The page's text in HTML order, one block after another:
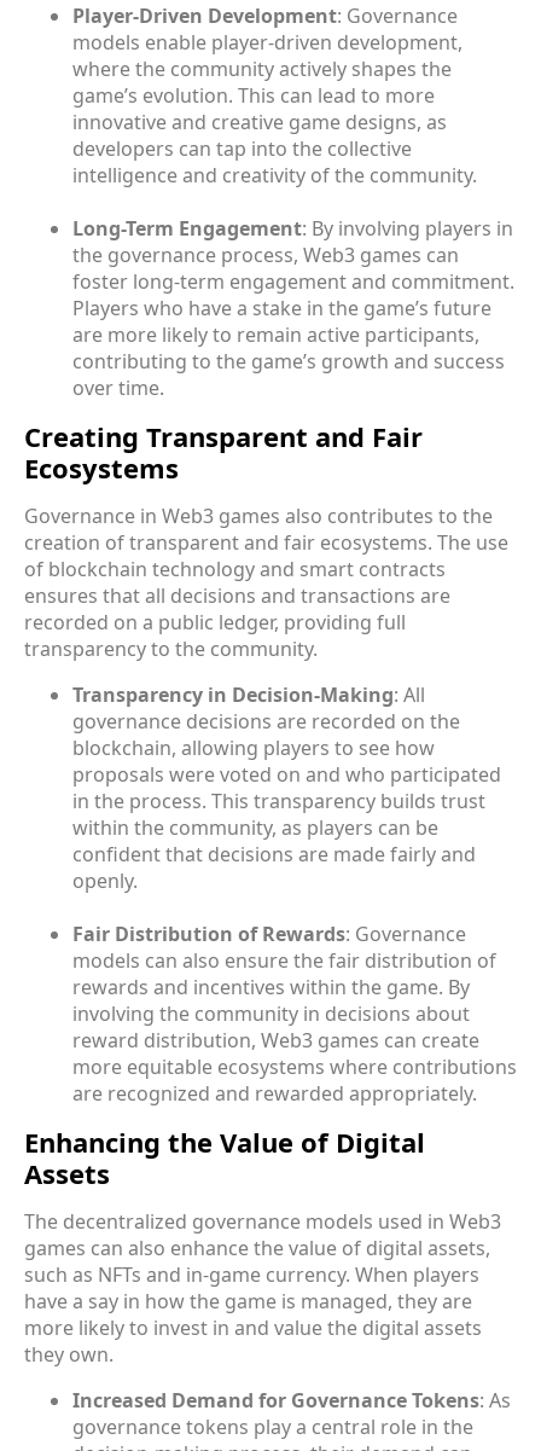
Player-Driven Development: Governance
models enable player-driven development,
where the community actively shapes the
game’s evolution. This can lead to more
innovative and creative game designs, as
developers can tap into the collective
intelligence and creativity of the community.
Long-Term Engagement: By involving players in
the governance process, Web3 games can
foster long-term engagement and commitment.
Players who have a stake in the game’s future
are more likely to remain active participants,
contributing to the game’s growth and success
over time.
Creating Transparent and Fair
Ecosystems
Governance in Web3 games also contributes to the
creation of transparent and fair ecosystems. The use
of blockchain technology and smart contracts
ensures that all decisions and transactions are
recorded on a public ledger, providing full
transparency to the community.
Transparency in Decision-Making: All
governance decisions are recorded on the
blockchain, allowing players to see how
proposals were voted on and who participated
in the process. This transparency builds trust
within the community, as players can be
confident that decisions are made fairly and
openly.
Fair Distribution of Rewards: Governance
models can also ensure the fair distribution of
rewards and incentives within the game. By
involving the community in decisions about
reward distribution, Web3 games can create
more equitable ecosystems where contributions
are recognized and rewarded appropriately.
Enhancing the Value of Digital
Assets
The decentralized governance models used in Web3
games can also enhance the value of digital assets,
such as NFTs and in-game currency. When players
have a say in how the game is managed, they are
more likely to invest in and value the digital assets
they own.
Increased Demand for Governance Tokens: As
governance tokens play a central role in the